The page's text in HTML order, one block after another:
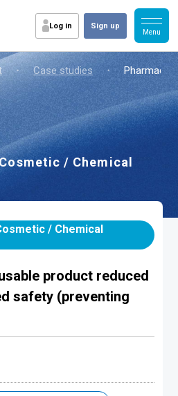
Log in Sign up
・ Case studies ・
/ Chemical
/ Chemical
product reduced
safety (preventing